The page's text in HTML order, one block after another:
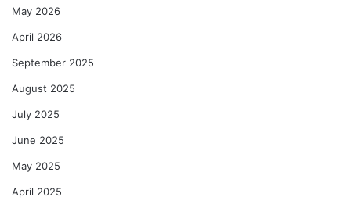
May 2026
April 2026
September 2025
August 2025
July 2025
June 2025
May 2025
April 2025